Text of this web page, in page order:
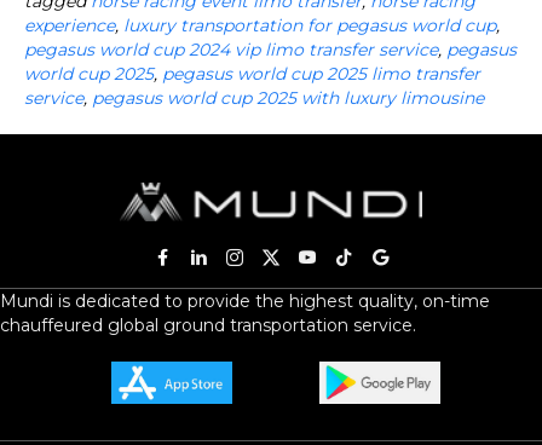
experience, luxury transportation for pegasus world cup,
pegasus world cup 2024 vip limo transfer service, pegasus
world cup 2025, pegasus world cup 2025 limo transfer
service, pegasus world cup 2025 with luxury limousine
Mundi is dedicated to provide the highest quality, on-time
chauffeured global ground transportation service.